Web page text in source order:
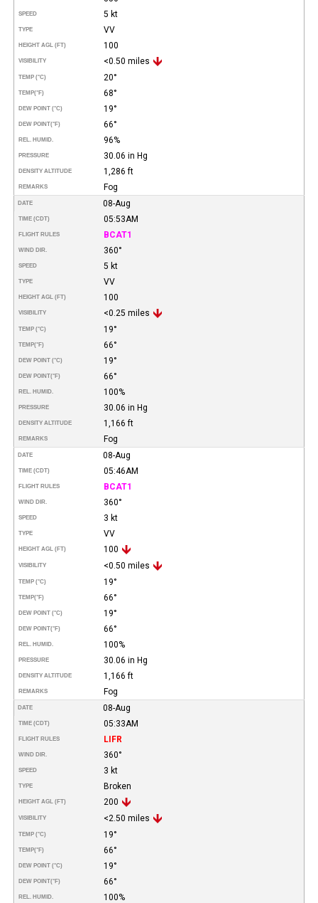
SPEED 5 kt
TYPE VV
HEIGHT AGL (FT) 100
VISIBILITY <0.50 miles
TEMP (°C) 20°
TEMP(°F) 68°
DEW POINT (°C) 19°
DEW POINT(°F) 66°
REL. HUMID. 96%
PRESSURE 30.06 in Hg
DENSITY ALTITUDE 1,286 ft
REMARKS Fog
DATE 08-Aug
TIME (CDT) 05:53AM
FLIGHT RULES BCAT1
WIND DIR. 360°
SPEED 5 kt
TYPE VV
HEIGHT AGL (FT) 100
VISIBILITY <0.25 miles
TEMP (°C) 19°
TEMP(°F) 66°
DEW POINT (°C) 19°
DEW POINT(°F) 66°
REL. HUMID. 100%
PRESSURE 30.06 in Hg
DENSITY ALTITUDE 1,166 ft
REMARKS Fog
DATE 08-Aug
TIME (CDT) 05:46AM
FLIGHT RULES BCAT1
WIND DIR. 360°
SPEED 3 kt
TYPE VV
HEIGHT AGL (FT) 100
VISIBILITY <0.50 miles
TEMP (°C) 19°
TEMP(°F) 66°
DEW POINT (°C) 19°
DEW POINT(°F) 66°
REL. HUMID. 100%
PRESSURE 30.06 in Hg
DENSITY ALTITUDE 1,166 ft
REMARKS Fog
DATE 08-Aug
TIME (CDT) 05:33AM
FLIGHT RULES LIFR
WIND DIR. 360°
SPEED 3 kt
TYPE Broken
HEIGHT AGL (FT) 200
VISIBILITY <2.50 miles
TEMP (°C) 19°
TEMP(°F) 66°
DEW POINT (°C) 19°
DEW POINT(°F) 66°
REL. HUMID. 100%